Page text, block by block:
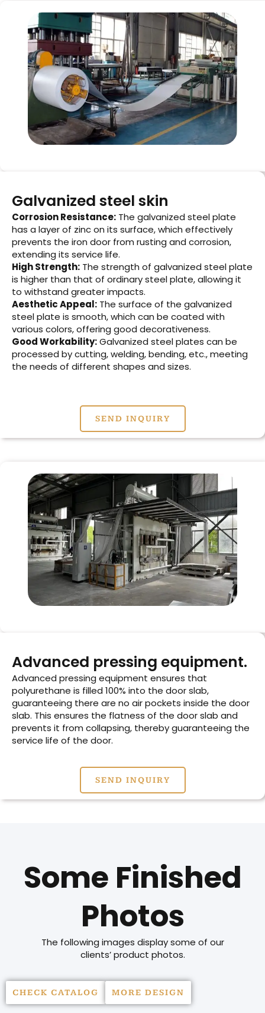
Galvanized steel skin
Corrosion Resistance: The galvanized steel plate
has a layer of zinc on its surface, which effectively
prevents the iron door from rusting and corrosion,
extending its service life.
High Strength: The strength of galvanized steel plate
is higher than that of ordinary steel plate, allowing it
to withstand greater impacts.
Aesthetic Appeal: The surface of the galvanized
steel plate is smooth, which can be coated with
various colors, offering good decorativeness.
Good Workability:Galvanized steel plates can be
processed by cutting, welding, bending, etc., meeting
the needs of different shapes and sizes.
SEND INQUIRY
Advanced pressing equipment.
Advanced pressing equipment ensures that
polyurethane is filled 100% into the door slab,
guaranteeing there are no air pockets inside the door
slab. This ensures the flatness of the door slab and
prevents it from collapsing, thereby guaranteeing the
service life of the door.
SEND INQUIRY
Some Finished
Photos
The following images display some of our
clients’ product photos.
CHECK CATALOG MORE DESIGN